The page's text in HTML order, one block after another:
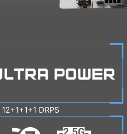
12+1+1+1 DRPS